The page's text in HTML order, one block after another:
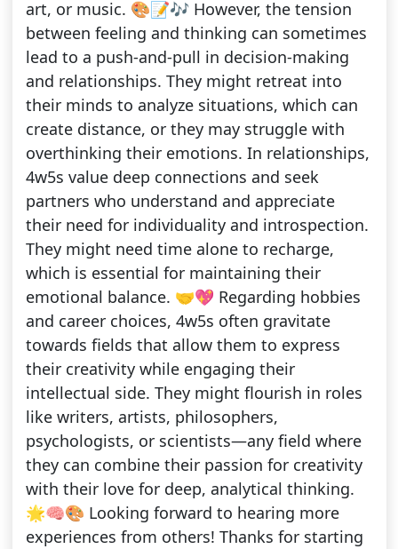
art, or music. 🎨📝🎶 However, the tension
between feeling and thinking can sometimes
lead to a push-and-pull in decision-making
and relationships. They might retreat into
their minds to analyze situations, which can
create distance, or they may struggle with
overthinking their emotions. In relationships,
4w5s value deep connections and seek
partners who understand and appreciate
their need for individuality and introspection.
They might need time alone to recharge,
which is essential for maintaining their
emotional balance. 🤝💖 Regarding hobbies
and career choices, 4w5s often gravitate
towards fields that allow them to express
their creativity while engaging their
intellectual side. They might flourish in roles
like writers, artists, philosophers,
psychologists, or scientists—any field where
they can combine their passion for creativity
with their love for deep, analytical thinking.
🌟🧠🎨 Looking forward to hearing more
experiences from others! Thanks for starting